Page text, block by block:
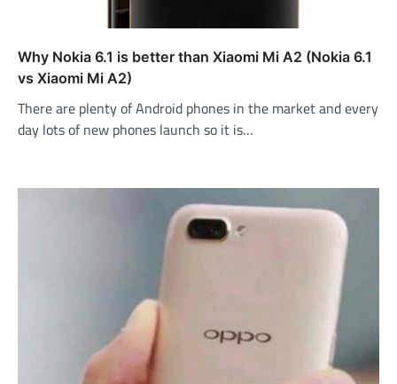
Why Nokia 6.1 is better than Xiaomi Mi A2 (Nokia 6.1
vs Xiaomi Mi A2)
There are plenty of Android phones in the market and every
day lots of new phones launch so it is…